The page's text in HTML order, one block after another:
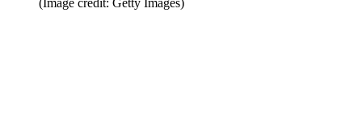
(Image credit: Getty Images)